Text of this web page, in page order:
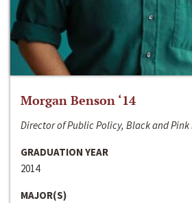
Morgan Benson ‘14
Director of Public Policy, Black and Pink
GRADUATION YEAR
2014
MAJOR(S)